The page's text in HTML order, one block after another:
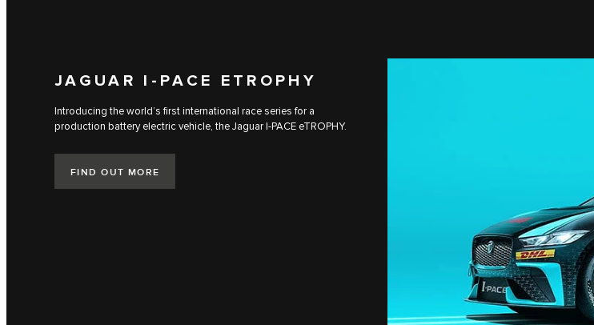
JAGUAR I‑PACE ETROPHY
Introducing the world’s first international race series for a
production battery electric vehicle, the Jaguar I‑PACE eTROPHY.
FIND OUT MORE